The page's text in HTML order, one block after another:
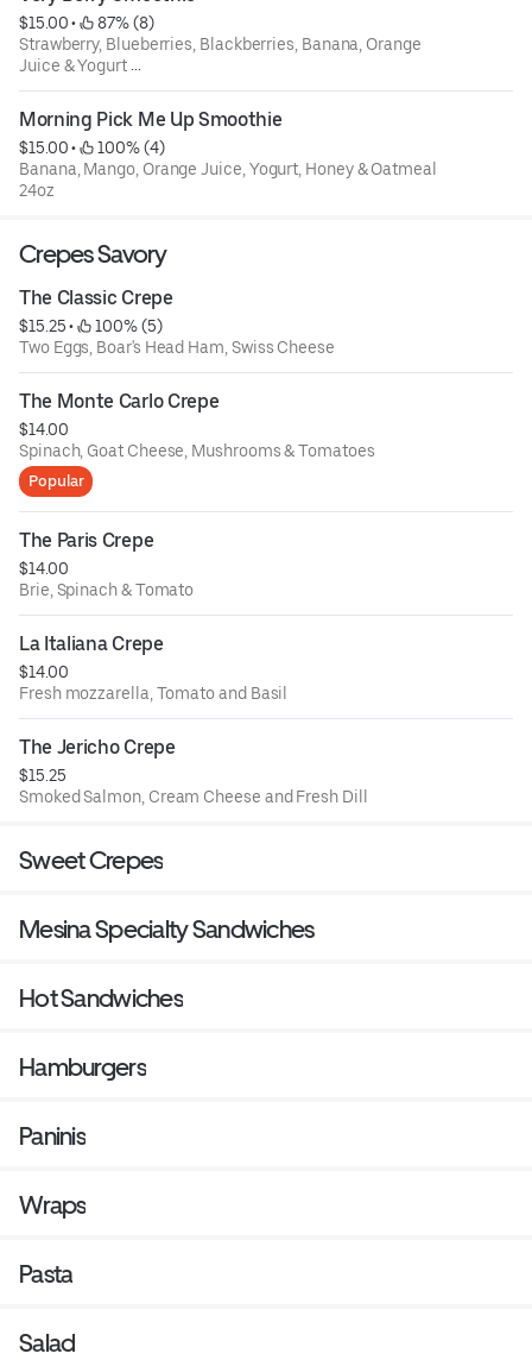
$15.00 •
87% (8)
Strawberry, Blueberries, Blackberries, Banana, Orange
Juice & Yogurt
24oz
Morning Pick Me Up Smoothie
$15.00 •
100% (4)
Banana, Mango, Orange Juice, Yogurt, Honey & Oatmeal
24oz
Crepes Savory
The Classic Crepe
$15.25 •
100% (5)
Two Eggs, Boar's Head Ham, Swiss Cheese
The Monte Carlo Crepe
$14.00
Spinach, Goat Cheese, Mushrooms & Tomatoes
Popular
The Paris Crepe
$14.00
Brie, Spinach & Tomato
La Italiana Crepe
$14.00
Fresh mozzarella, Tomato and Basil
The Jericho Crepe
$15.25
Smoked Salmon, Cream Cheese and Fresh Dill
Sweet Crepes
Mesina Specialty Sandwiches
Hot Sandwiches
Hamburgers
Paninis
Wraps
Pasta
Salad